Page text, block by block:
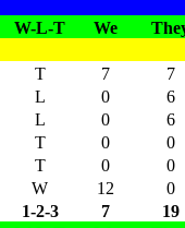
W-L-T We
T 7
7
L 0
6
L 0
6
T 0
0
T 0
0
W 12
0
1-2-3 7
19